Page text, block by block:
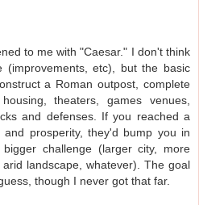
to me with "Caesar." I don't think
(improvements, etc), but the basic
a Roman outpost, complete
theaters, games venues,
and defenses. If you reached a
prosperity, they'd bump you in
challenge (larger city, more
landscape, whatever). The goal
though I never got that far.